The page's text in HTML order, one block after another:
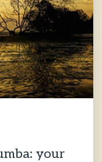
your